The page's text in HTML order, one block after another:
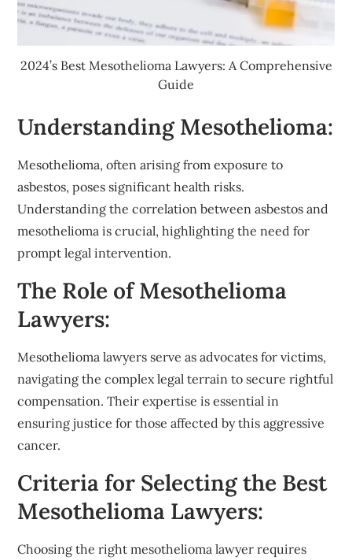
2024’s Best Mesothelioma Lawyers: A Comprehensive
Guide
Understanding Mesothelioma:
Mesothelioma, often arising from exposure to
asbestos, poses significant health risks.
Understanding the correlation between asbestos and
mesothelioma is crucial, highlighting the need for
prompt legal intervention.
The Role of Mesothelioma
Lawyers:
Mesothelioma lawyers serve as advocates for victims,
navigating the complex legal terrain to secure rightful
compensation. Their expertise is essential in
ensuring justice for those affected by this aggressive
cancer.
Criteria for Selecting the Best
Mesothelioma Lawyers:
Choosing the right mesothelioma lawyer requires